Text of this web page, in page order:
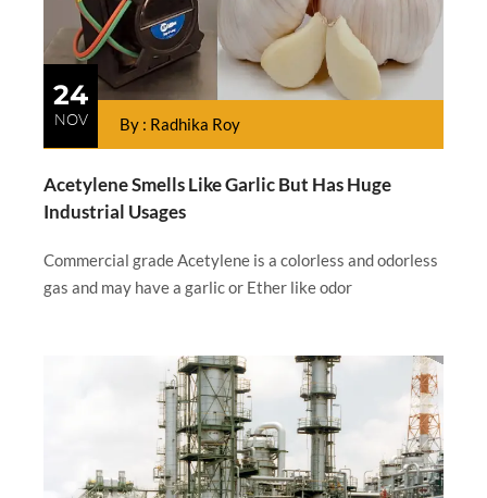
24
NOV By : Radhika Roy
Acetylene Smells Like Garlic But Has Huge
Industrial Usages
Commercial grade Acetylene is a colorless and odorless
gas and may have a garlic or Ether like odor